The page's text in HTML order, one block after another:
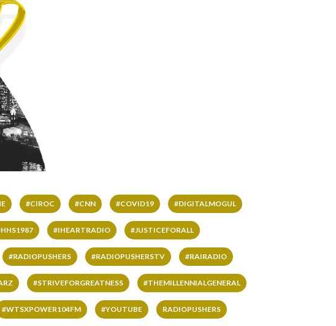
#CIROC #CNN #COVID19 #DIGITALMOGUL
#IHEARTRADIO #JUSTICEFORALL
#RADIOPUSHERS #RADIOPUSHERSTV #RAIRADIO
#STRIVEFORGREATNESS #THEMILLENNIALGENERAL
#WTSXPOWER104FM #YOUTUBE RADIOPUSHERS